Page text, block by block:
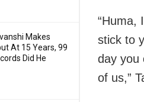
Makes
At 15 Years, 99
Did He
“Huma,
stick to
day you
of us,”